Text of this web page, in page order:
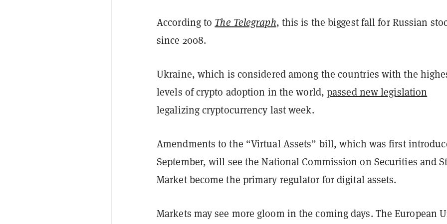
According to The Telegraph, this is the biggest fall for Russian
since 2008.
Ukraine, which is considered among the countries with the
levels of crypto adoption in the world,passed new legislation
legalizing cryptocurrency last week.
Amendments to the “Virtual Assets” bill, which was first
September, will see the National Commission on Securities and
Market become the primary regulator for digital assets.
Markets may see more gloom in the coming days. The European